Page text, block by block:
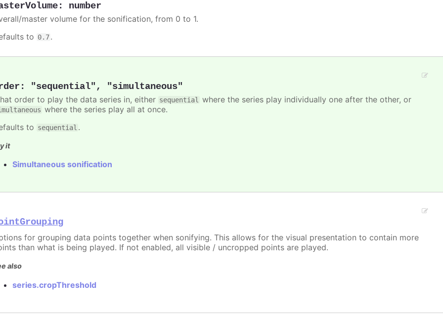
: number
master volume for the sonification, from 0 to 1.
to 0.7.
: "sequential" , "simultaneous"
order to play the data series in, either sequential where the series play individually one after the other, or
where the series play all at once.
to sequential .
it
Simultaneous sonification
for grouping data points together when sonifying. This allows for the visual presentation to contain more
than what is being played. If not enabled, all visible / uncropped points are played.
also
series.cropThreshold